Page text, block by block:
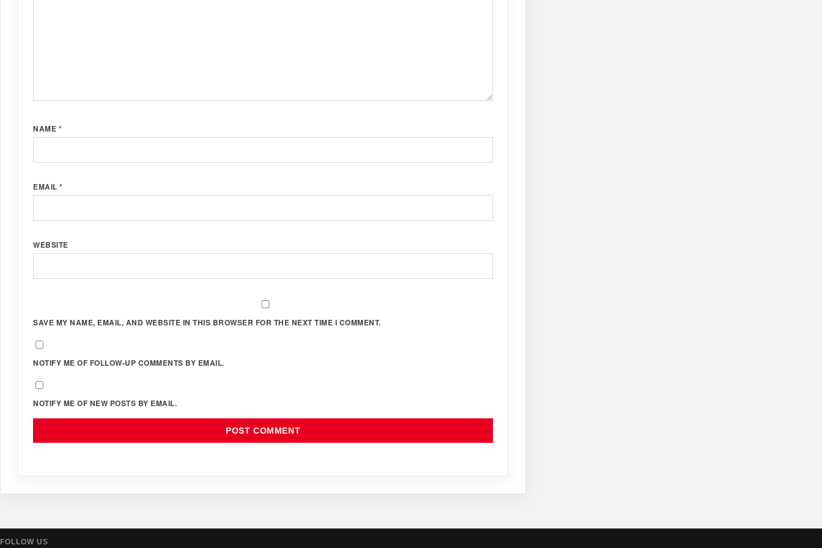
NAME *
EMAIL *
WEBSITE
SAVE MY NAME, EMAIL, AND WEBSITE IN THIS BROWSER FOR THE NEXT TIME I COMMENT.
NOTIFY ME OF FOLLOW-UP COMMENTS BY EMAIL.
NOTIFY ME OF NEW POSTS BY EMAIL.
FOLLOW US